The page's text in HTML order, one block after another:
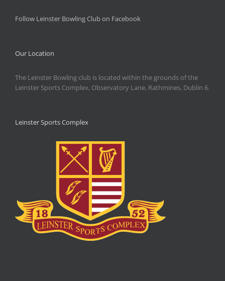
Follow Leinster Bowling Club on Facebook
Our Location
The Leinster Bowling club is located within the grounds of the
Leinster Sports Complex, Observatory Lane, Rathmines, Dublin 6.
Leinster Sports Complex